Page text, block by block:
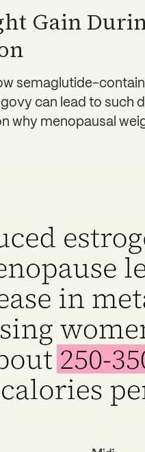
Gain
semaglutide-
can lead to such
why menopausal